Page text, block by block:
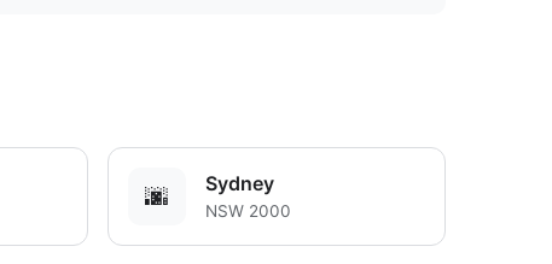
🌆 Sydney
NSW 2000